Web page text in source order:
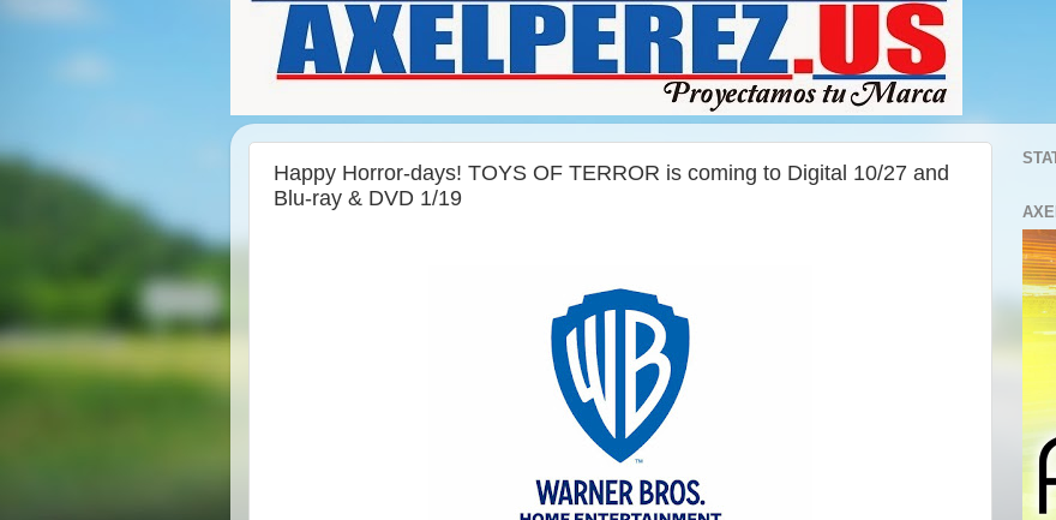
Happy Horror-days! TOYS OF TERROR is coming to Digital 10/27 and
Blu-ray & DVD 1/19